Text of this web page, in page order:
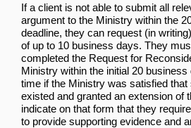
If a client is not able to submit all
argument to the Ministry within the
deadline, they can request (in
of up to 10 business days. They
completed the Request for
Ministry within the initial 20
time if the Ministry was satisfied
existed and granted an extension of
indicate on that form that they
to provide supporting evidence and